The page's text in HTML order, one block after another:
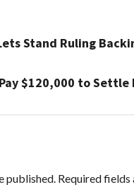
Stand Ruling
$120,000 to Settle
published. Required fields